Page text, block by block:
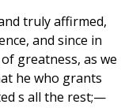
truly affirmed,
and since in
greatness, as we
he who grants
s all the rest;—